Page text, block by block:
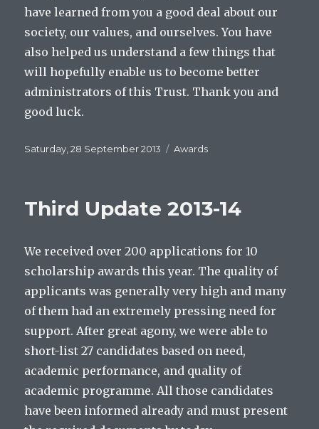
have learned from you a good deal about our
society, our values, and ourselves. You have
also helped us understand a few things that
will hopefully enable us to become better
administrators of this Trust. Thank you and
good luck.
Posted
Saturday, 28 September 2013 Categories
Awards
Third Update 2013-14
We received over 200 applications for 10
scholarship awards this year. The quality of
applicants was generally very high and many
of them had an extremely pressing need for
support. After great agony, we were able to
short-list 27 candidates based on need,
academic performance, and quality of
academic programme. All those candidates
have been informed already and must present